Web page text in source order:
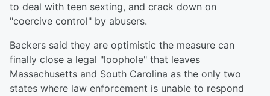
to deal with teen sexting, and crack down on
"coercive control" by abusers.
Backers said they are optimistic the measure can
finally close a legal "loophole" that leaves
Massachusetts and South Carolina as the only two
states where law enforcement is unable to respond